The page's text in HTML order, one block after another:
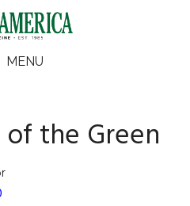
MENU
the Green